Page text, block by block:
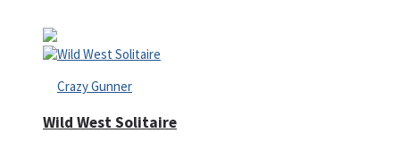
Wild West Solitaire